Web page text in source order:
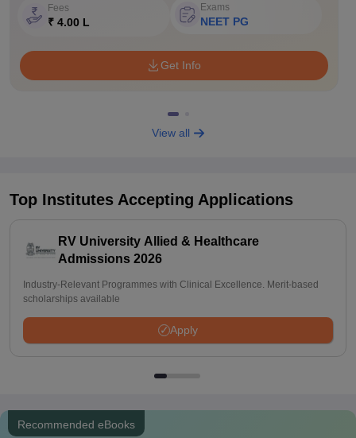
Fees
₹ 4.00 L
Exams
NEET PG
Get Info
View all
Top Institutes Accepting Applications
RV University Allied & Healthcare
Admissions 2026
Industry-Relevant Programmes with Clinical Excellence. Merit-based
scholarships available
Apply
Recommended eBooks